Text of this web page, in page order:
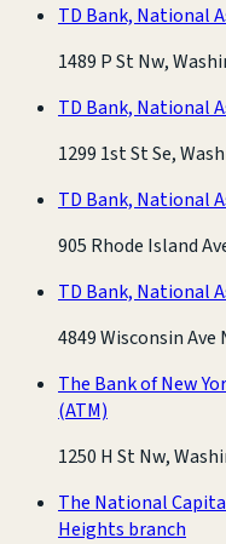
TD Bank, National
1489 P St Nw,
TD Bank, National
1299 1st St Se,
TD Bank, National
905 Rhode Island
TD Bank, National
4849 Wisconsin Ave
The Bank of New
(ATM)
1250 H St Nw,
The National
Heights branch